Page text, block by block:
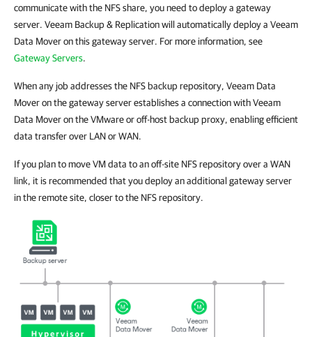
communicate with the NFS share, you need to deploy a gateway
server. Veeam Backup & Replication will automatically deploy a Veeam
Data Mover on this gateway server. For more information, see
Gateway Servers.
When any job addresses the NFS backup repository, Veeam Data
Mover on the gateway server establishes a connection with Veeam
Data Mover on the VMware or off-host backup proxy, enabling efficient
data transfer over LAN or WAN.
If you plan to move VM data to an off-site NFS repository over a WAN
link, it is recommended that you deploy an additional gateway server
in the remote site, closer to the NFS repository.